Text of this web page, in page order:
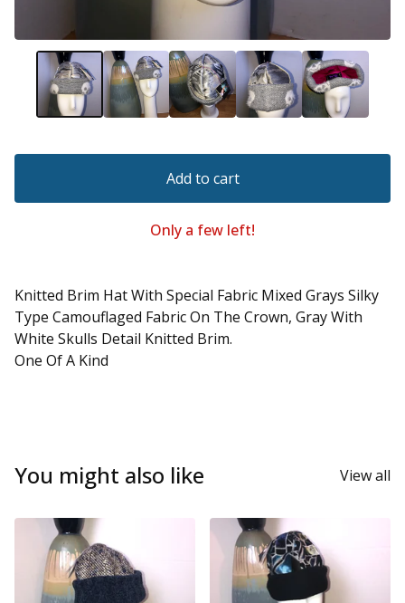
Add to cart
Only a few left!
Knitted Brim Hat With Special Fabric Mixed Grays Silky
Type Camouflaged Fabric On The Crown, Gray With
White Skulls Detail Knitted Brim.
One Of A Kind
You might also like View all